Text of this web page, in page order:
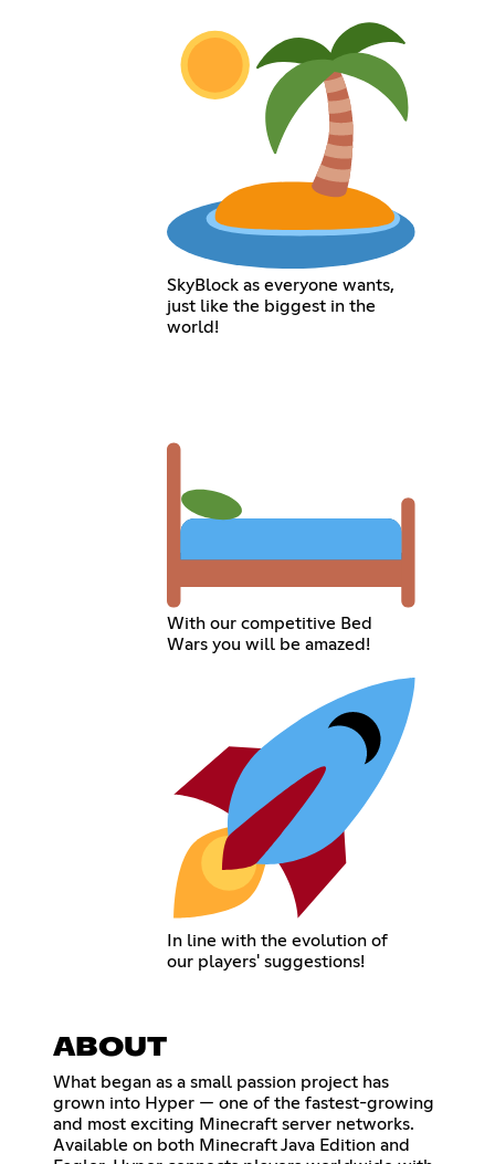
SkyBlock as everyone wants,
just like the biggest in the
world!
With our competitive Bed
Wars you will be amazed!
In line with the evolution of
our players' suggestions!
ABOUT
What began as a small passion project has
grown into Hyper — one of the fastest-growing
and most exciting Minecraft server networks.
Available on both Minecraft Java Edition and